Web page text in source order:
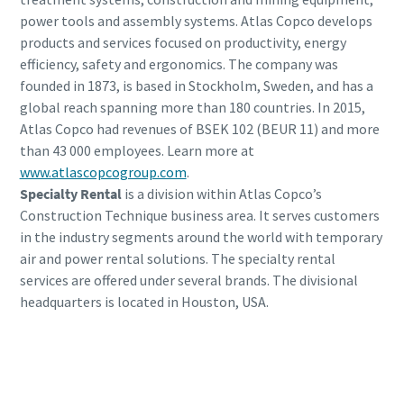
power tools and assembly systems. Atlas Copco develops
products and services focused on productivity, energy
efficiency, safety and ergonomics. The company was
founded in 1873, is based in Stockholm, Sweden, and has a
global reach spanning more than 180 countries. In 2015,
Atlas Copco had revenues of BSEK 102 (BEUR 11) and more
than 43 000 employees. Learn more at
www.atlascopcogroup.com.
Specialty Rentalis a division within Atlas Copco’s
Construction Technique business area. It serves customers
in the industry segments around the world with temporary
air and power rental solutions. The specialty rental
services are offered under several brands. The divisional
headquarters is located in Houston, USA.